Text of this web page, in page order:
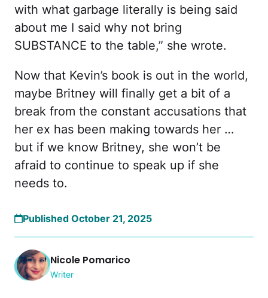
with what garbage literally is being said
about me I said why not bring
SUBSTANCE to the table,” she wrote.
Now that Kevin’s book is out in the world,
maybe Britney will finally get a bit of a
break from the constant accusations that
her ex has been making towards her …
but if we know Britney, she won’t be
afraid to continue to speak up if she
needs to.
Published October 21, 2025
Nicole Pomarico
Writer